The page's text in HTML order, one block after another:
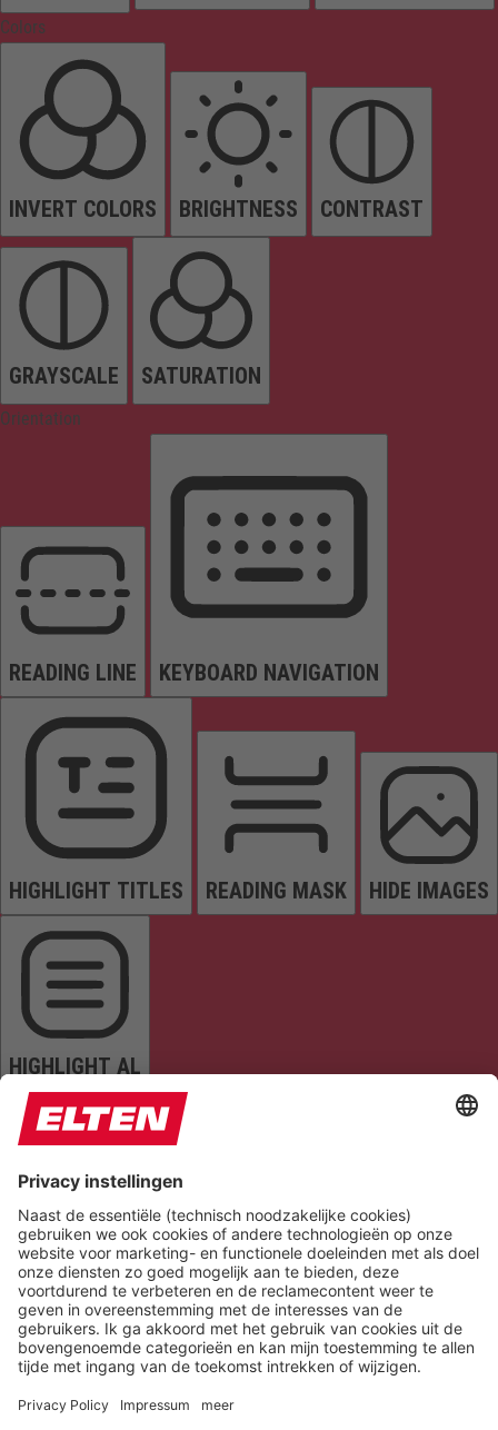
Colors
INVERT COLORS BRIGHTNESS CONTRAST
GRAYSCALE SATURATION
Orientation
READING LINE KEYBOARD NAVIGATION
HIGHLIGHT TITLES READING MASK HIDE IMAGES
HIGHLIGHT AL
READ PAGE MUTE SOUNDS STOP ANIMATIONS
Reset Settings